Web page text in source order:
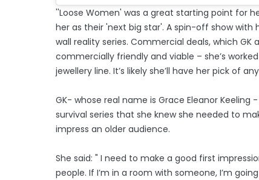
''Loose Women' was a great starting point for
her as their 'next big star'. A spin-off show
wall reality series. Commercial deals, which
commercially friendly and viable – she’s
jewellery line. It’s likely she’ll have her pick of
GK- whose real name is Grace Eleanor
survival series that she knew she needed to
impress an older audience.
She said: " I need to make a good first
people. If I’m in a room with someone, I’m